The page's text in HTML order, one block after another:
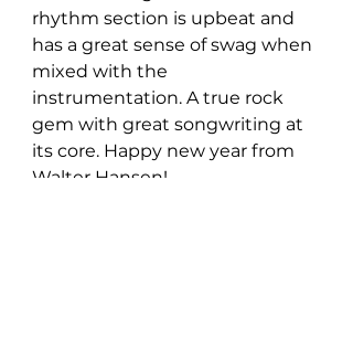
rhythm section is upbeat and
has a great sense of swag when
mixed with the
instrumentation. A true rock
gem with great songwriting at
its core. Happy new year from
Walter Hansen!